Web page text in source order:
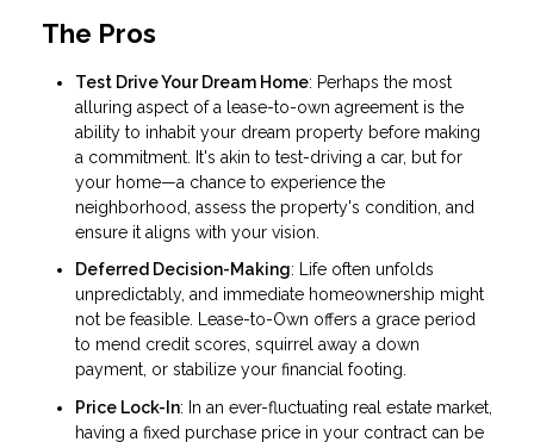
The Pros
Test Drive Your Dream Home: Perhaps the most
alluring aspect of a lease-to-own agreement is the
ability to inhabit your dream property before making
a commitment. It's akin to test-driving a car, but for
your home—a chance to experience the
neighborhood, assess the property's condition, and
ensure it aligns with your vision.
Deferred Decision-Making: Life often unfolds
unpredictably, and immediate homeownership might
not be feasible. Lease-to-Own offers a grace period
to mend credit scores, squirrel away a down
payment, or stabilize your financial footing.
Price Lock-In: In an ever-fluctuating real estate market,
having a fixed purchase price in your contract can be